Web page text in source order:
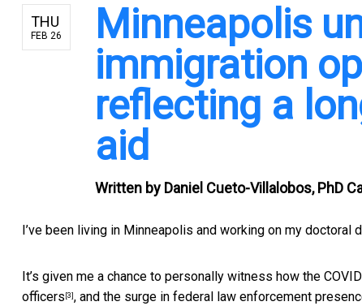
THU
FEB 26
Minneapolis
immigration
reflecting a
aid
Written by Daniel Cueto-Villalobos, PhD
I’ve been living in Minneapolis and working on my doctoral
It’s given me a chance to personally witness how the
officers [3] , and the surge in federal law enforcement